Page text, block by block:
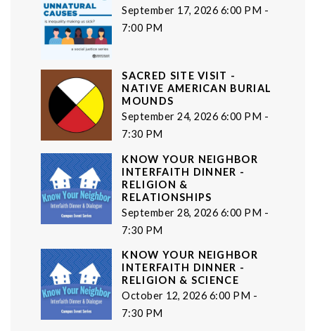
September 17, 2026 6:00 PM -
7:00 PM
SACRED SITE VISIT -
NATIVE AMERICAN BURIAL
MOUNDS
September 24, 2026 6:00 PM -
7:30 PM
KNOW YOUR NEIGHBOR
INTERFAITH DINNER -
RELIGION &
RELATIONSHIPS
September 28, 2026 6:00 PM -
7:30 PM
KNOW YOUR NEIGHBOR
INTERFAITH DINNER -
RELIGION & SCIENCE
October 12, 2026 6:00 PM -
7:30 PM